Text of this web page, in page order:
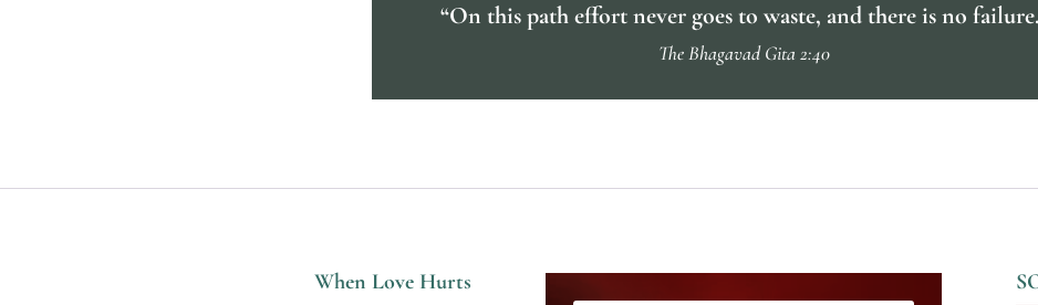
“On this path effort never goes to waste, and there is no
The Bhagavad Gita 2:40
When Love Hurts